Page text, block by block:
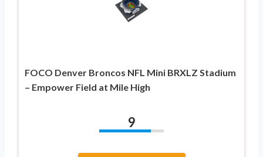
FOCO Denver Broncos NFL Mini BRXLZ Stadium
– Empower Field at Mile High
9